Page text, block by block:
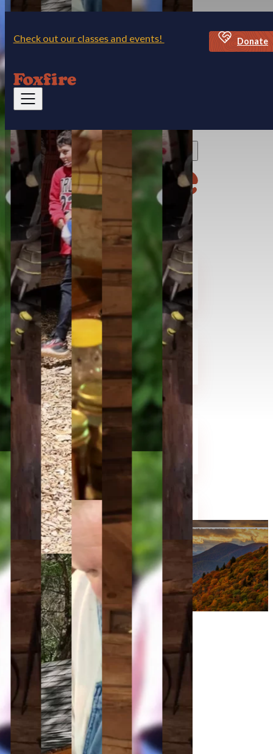
Skip to main content Skip to footer
Check out our classes and events! Donate
Discover Foxfire
Visit
Village Museum & Mercantile
Events
Contact
Testimonials
About
History
Foxfire Publications
Staff
Demonstrators
Shop
Learn
Heritage Skill Classes
Guided Tour / Field Trips
Educator Resources
Project Foxfire
Support
Donate
Volunteer
Memberships
Support Us